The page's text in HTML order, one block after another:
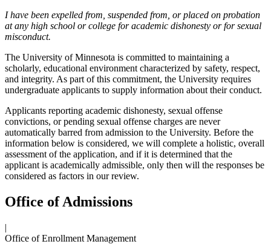
I have been expelled from, suspended from, or placed on probation
at any high school or college for academic dishonesty or for sexual
misconduct.
The University of Minnesota is committed to maintaining a
scholarly, educational environment characterized by safety, respect,
and integrity. As part of this commitment, the University requires
undergraduate applicants to supply information about their conduct.
Applicants reporting academic dishonesty, sexual offense
convictions, or pending sexual offense charges are never
automatically barred from admission to the University. Before the
information below is considered, we will complete a holistic, overall
assessment of the application, and if it is determined that the
applicant is academically admissible, only then will the responses be
considered as factors in our review.
Office of Admissions
|
Office of Enrollment Management